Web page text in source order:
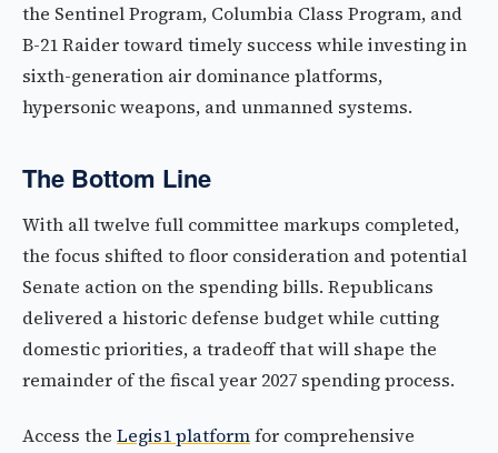
the Sentinel Program, Columbia Class Program, and
B-21 Raider toward timely success while investing in
sixth-generation air dominance platforms,
hypersonic weapons, and unmanned systems.
The Bottom Line
With all twelve full committee markups completed,
the focus shifted to floor consideration and potential
Senate action on the spending bills. Republicans
delivered a historic defense budget while cutting
domestic priorities, a tradeoff that will shape the
remainder of the fiscal year 2027 spending process.
Access the Legis1 platformfor comprehensive